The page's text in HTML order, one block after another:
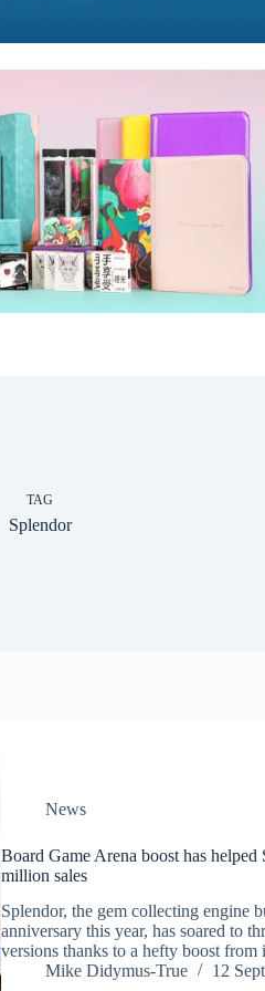
TAG
Splendor
News
Board Game Arena boost has helped
million sales
Splendor, the gem collecting engine
anniversary this year, has soared to
versions thanks to a hefty boost from
Mike Didymus-True
12